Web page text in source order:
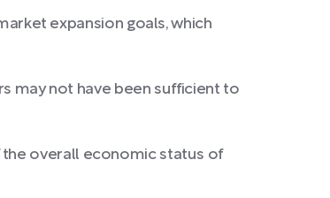
expansion goals, which
may not have been sufficient to
the overall economic status of